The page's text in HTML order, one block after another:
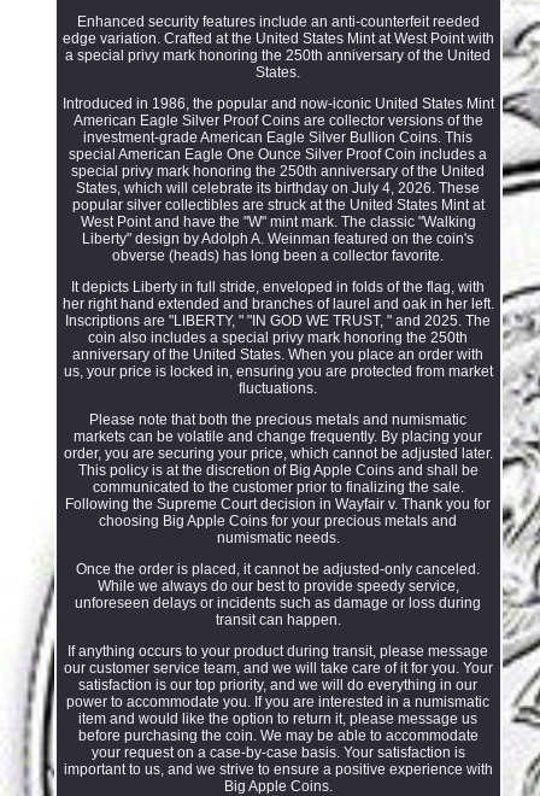
Enhanced security features include an anti-counterfeit reeded
edge variation. Crafted at the United States Mint at West Point with
a special privy mark honoring the 250th anniversary of the United
States.
Introduced in 1986, the popular and now-iconic United States Mint
American Eagle Silver Proof Coins are collector versions of the
investment-grade American Eagle Silver Bullion Coins. This
special American Eagle One Ounce Silver Proof Coin includes a
special privy mark honoring the 250th anniversary of the United
States, which will celebrate its birthday on July 4, 2026. These
popular silver collectibles are struck at the United States Mint at
West Point and have the "W" mint mark. The classic "Walking
Liberty" design by Adolph A. Weinman featured on the coin's
obverse (heads) has long been a collector favorite.
It depicts Liberty in full stride, enveloped in folds of the flag, with
her right hand extended and branches of laurel and oak in her left.
Inscriptions are "LIBERTY, " "IN GOD WE TRUST, " and 2025. The
coin also includes a special privy mark honoring the 250th
anniversary of the United States. When you place an order with
us, your price is locked in, ensuring you are protected from market
fluctuations.
Please note that both the precious metals and numismatic
markets can be volatile and change frequently. By placing your
order, you are securing your price, which cannot be adjusted later.
This policy is at the discretion of Big Apple Coins and shall be
communicated to the customer prior to finalizing the sale.
Following the Supreme Court decision in Wayfair v. Thank you for
choosing Big Apple Coins for your precious metals and
numismatic needs.
Once the order is placed, it cannot be adjusted-only canceled.
While we always do our best to provide speedy service,
unforeseen delays or incidents such as damage or loss during
transit can happen.
If anything occurs to your product during transit, please message
our customer service team, and we will take care of it for you. Your
satisfaction is our top priority, and we will do everything in our
power to accommodate you. If you are interested in a numismatic
item and would like the option to return it, please message us
before purchasing the coin. We may be able to accommodate
your request on a case-by-case basis. Your satisfaction is
important to us, and we strive to ensure a positive experience with
Big Apple Coins.